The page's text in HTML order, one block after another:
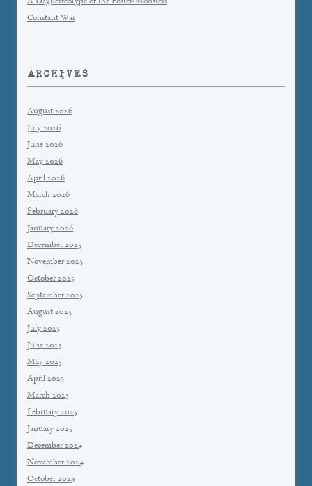
A Daguerreotype of the Foster-Monsters
Constant War
ARCHIVES
August 2026
July 2026
June 2026
May 2026
April 2026
March 2026
February 2026
January 2026
December 2025
November 2025
October 2025
September 2025
August 2025
July 2025
June 2025
May 2025
April 2025
March 2025
February 2025
January 2025
December 2024
November 2024
October 2024